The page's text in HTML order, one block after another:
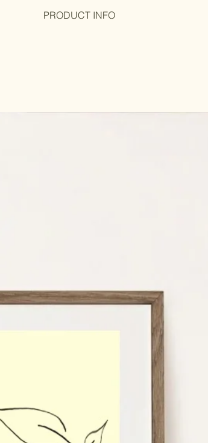
PRODUCT INFO
Size:A4 210 mm x 297 mm (21 x 29.7 cm)